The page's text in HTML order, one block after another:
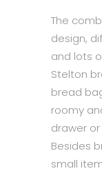
The
design,
and lots
Stelton
bread
roomy
drawer
Besides
small